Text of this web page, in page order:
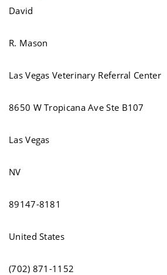
David
R. Mason
Las Vegas Veterinary Referral Center
8650 W Tropicana Ave Ste B107
Las Vegas
NV
89147-8181
United States
(702) 871-1152